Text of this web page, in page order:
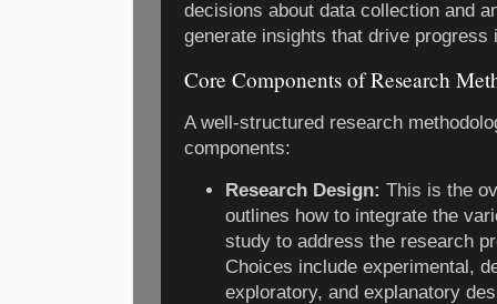
decisions about data collection and
generate insights that drive progress
Core Components of Research
A well-structured research
components:
Research Design: This is the
outlines how to integrate the
study to address the research
Choices include experimental,
exploratory, and explanatory